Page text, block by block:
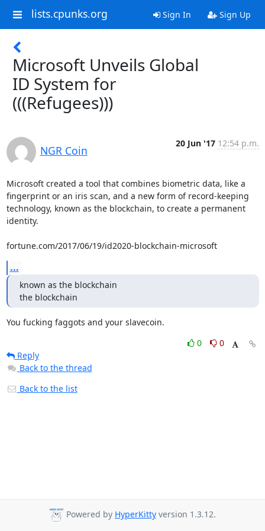
lists.cpunks.org Sign In Sign Up
Microsoft Unveils Global
ID System for
(((Refugees)))
NGR Coin
20 Jun '17 12:54 p.m.
Microsoft created a tool that combines biometric data, like a
fingerprint or an iris scan, and a new form of record-keeping
technology, known as the blockchain, to create a permanent
identity.
fortune.com/2017/06/19/id2020-blockchain-microsoft
...
known as the blockchain
the blockchain
You fucking faggots and your slavecoin.
0
0
Reply
Back to the thread
Back to the list
Powered by HyperKitty version 1.3.12.